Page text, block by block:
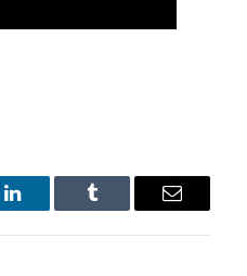
LinkedIn Tumblr Email